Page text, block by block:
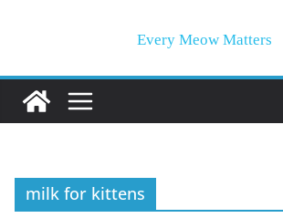
Every Meow Matters
milk for kittens